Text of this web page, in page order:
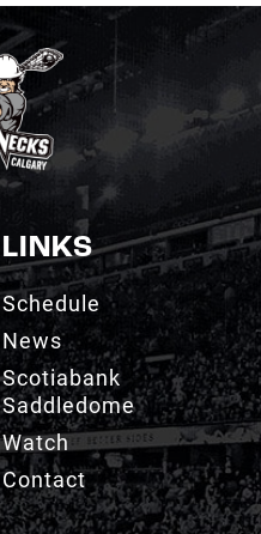
LINKS
Schedule
News
Scotiabank
Saddledome
Watch
Contact